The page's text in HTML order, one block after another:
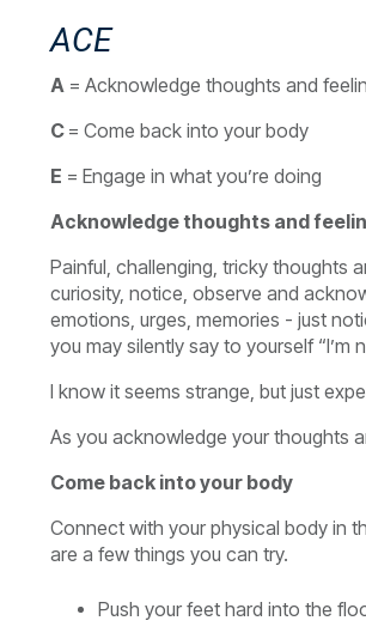
ACE
A = Acknowledge thoughts and
C = Come back into your body
E = Engage in what you’re doing
Acknowledge thoughts and
Painful, challenging, tricky thoughts
curiosity, notice, observe and
emotions, urges, memories - just
you may silently say to yourself “I’m
I know it seems strange, but just
As you acknowledge your thoughts
Come back into your body
Connect with your physical body in
are a few things you can try.
Push your feet hard into the